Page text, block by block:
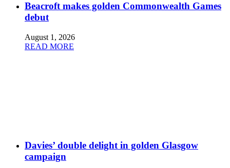
Beacroft makes golden Commonwealth Games
debut
August 1, 2026
READ MORE
Davies’ double delight in golden Glasgow
campaign